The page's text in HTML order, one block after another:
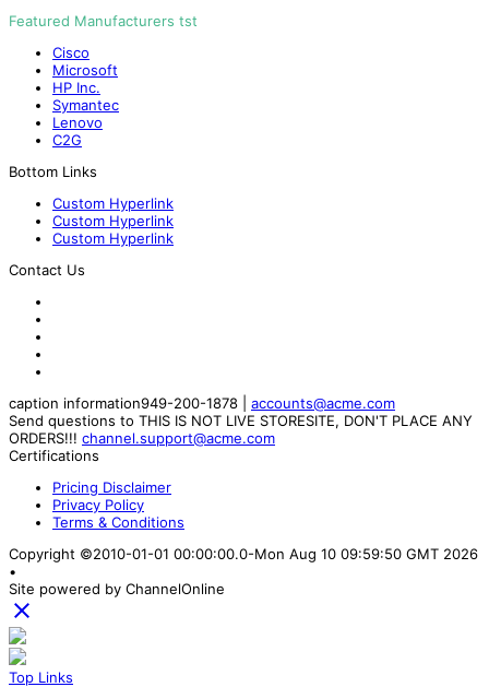
Featured Manufacturers tst
Cisco
Microsoft
HP Inc.
Symantec
Lenovo
C2G
Bottom Links
Custom Hyperlink
Custom Hyperlink
Custom Hyperlink
Contact Us
caption information949-200-1878
accounts@acme.com
Send questions to THIS IS NOT LIVE STORESITE, DON'T PLACE ANY
ORDERS!!! channel.support@acme.com
Certifications
Pricing Disclaimer
Privacy Policy
Terms & Conditions
Copyright ©2010-01-01 00:00:00.0-Mon Aug 10 09:59:50 GMT 2026
•
Site powered by ChannelOnline

Top Links